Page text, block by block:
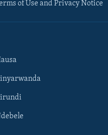
of Use and Privacy Notice